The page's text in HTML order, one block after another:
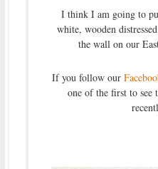
I think I am going to
white, wooden
the wall on our
If you follow our
one of the first to